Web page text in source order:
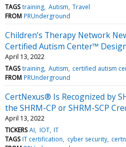
TAGS training Autism Travel
FROM PRUnderground
Children’s Therapy Network
Certified Autism Center™
April 13, 2022
TAGS training Autism certified autism
FROM PRUnderground
CertNexus® Is Recognized by
the SHRM-CP or SHRM-SCP
April 13, 2022
TICKERS AI IOT IT
TAGS IT certification cyber security